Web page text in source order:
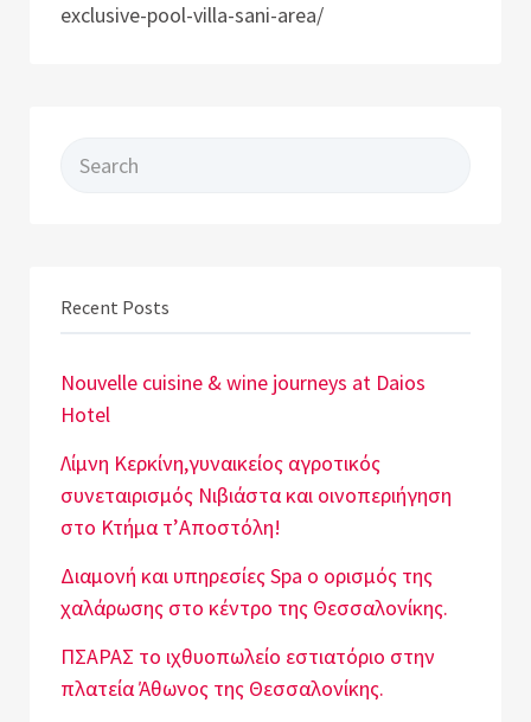
exclusive-pool-villa-sani-area/
Search for:
Recent Posts
Nouvelle cuisine & wine journeys at Daios
Hotel
Λίμνη Κερκίνη,γυναικείος αγροτικός
συνεταιρισμός Νιβιάστα και οινοπεριήγηση
στο Κτήμα τ’Αποστόλη!
Διαμονή και υπηρεσίες Spa o ορισμός της
χαλάρωσης στο κέντρο της Θεσσαλονίκης.
ΠΣΑΡΑΣ το ιχθυοπωλείο εστιατόριο στην
πλατεία Άθωνος της Θεσσαλονίκης.